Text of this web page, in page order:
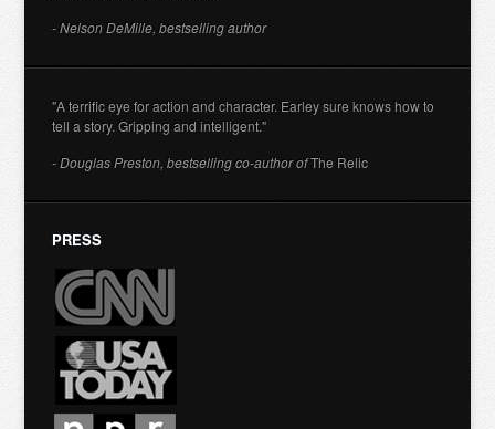
- Nelson DeMille, bestselling author
"A terrific eye for action and character. Earley sure knows how to
tell a story. Gripping and intelligent."
- Douglas Preston, bestselling co-author ofThe Relic
PRESS